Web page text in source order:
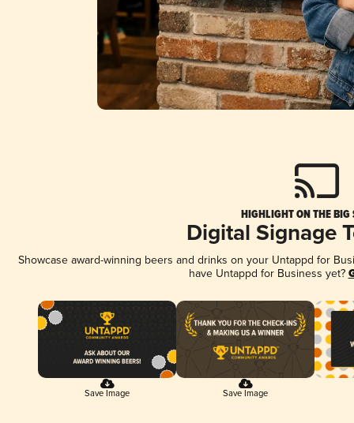
HIGHLIGHT ON THE BIG
Digital Signage
Showcase award-winning beers and drinks on your Untappd for
have Untappd for Business yet?
Save Image Save Image